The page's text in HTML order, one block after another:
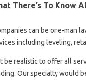
There’s To Know
can be one-man
including leveling,
be realistic to offer all
Our specialty would